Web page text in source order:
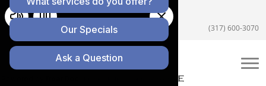
5055 E US Hwy 36 #200, Avon, IN 46123
(317) 600-3070